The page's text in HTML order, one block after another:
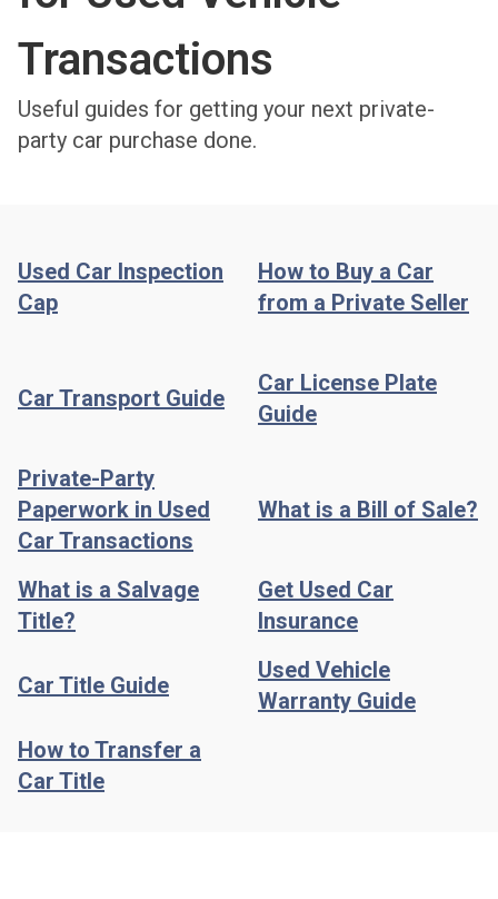
Transactions​
Useful guides for getting your next private-
party car purchase done.
Used Car Inspection
Cap
How to Buy a Car
from a Private Seller
Car Transport Guide
Car License Plate
Guide
Private-Party
Paperwork in Used
Car Transactions
What is a Bill of Sale?
What is a Salvage
Title?
Get Used Car
Insurance
Car Title Guide
Used Vehicle
Warranty Guide
How to Transfer a
Car Title